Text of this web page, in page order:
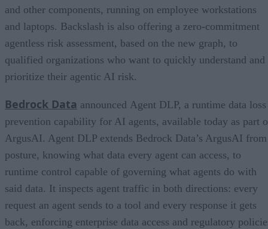
and other components, running on employee workstations
and laptops. Backslash is also offering a zero-commitment
agentless risk assessment, based on the new graph, to
qualified organizations who want to quickly understand and
prioritize their agentic AI risk.
Bedrock Data announced Agent DLP, a runtime data loss
prevention capability for AI agents, available today as part
ArgusAI. Agent DLP extends Bedrock Data’s ArgusAI from
posture, knowing what data every agent can access, to
runtime control capable of governing what agents do with
said data. It inspects agent traffic in both directions: every
request an agent sends to a tool and every response it gets
back, enforcing enterprise data access and regulatory